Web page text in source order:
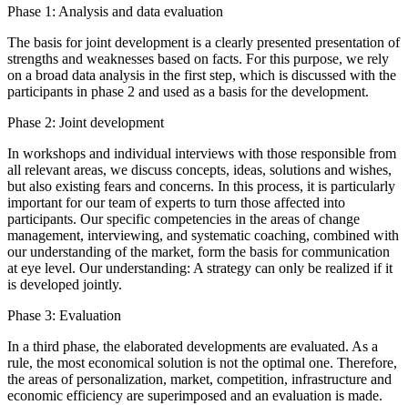
Phase 1: Analysis and data evaluation
The basis for joint development is a clearly presented presentation of
strengths and weaknesses based on facts. For this purpose, we rely
on a broad data analysis in the first step, which is discussed with the
participants in phase 2 and used as a basis for the development.
Phase 2: Joint development
In workshops and individual interviews with those responsible from
all relevant areas, we discuss concepts, ideas, solutions and wishes,
but also existing fears and concerns. In this process, it is particularly
important for our team of experts to turn those affected into
participants. Our specific competencies in the areas of change
management, interviewing, and systematic coaching, combined with
our understanding of the market, form the basis for communication
at eye level. Our understanding: A strategy can only be realized if it
is developed jointly.
Phase 3: Evaluation
In a third phase, the elaborated developments are evaluated. As a
rule, the most economical solution is not the optimal one. Therefore,
the areas of personalization, market, competition, infrastructure and
economic efficiency are superimposed and an evaluation is made.